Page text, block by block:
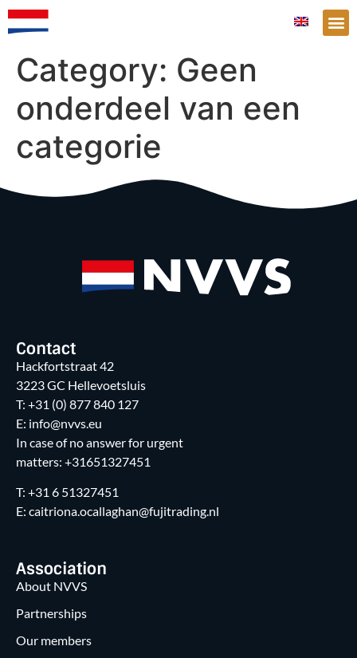
Category: Geen
onderdeel van een
categorie
Contact
Hackfortstraat 42
3223 GC Hellevoetsluis
T: +31 (0) 877 840 127
E: info@nvvs.eu
In case of no answer for urgent
matters: +31651327451
T: +31 6 51327451
E: caitriona.ocallaghan@fujitrading.nl
Association
About NVVS
Partnerships
Our members